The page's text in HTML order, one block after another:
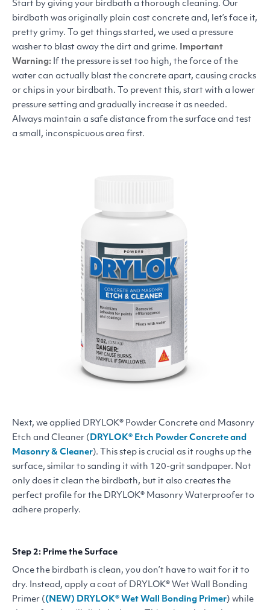
Start by giving your birdbath a thorough cleaning. Our
birdbath was originally plain cast concrete and, let’s face it,
pretty grimy. To get things started, we used a pressure
washer to blast away the dirt and grime. Important
Warning: If the pressure is set too high, the force of the
water can actually blast the concrete apart, causing cracks
or chips in your birdbath. To prevent this, start with a lower
pressure setting and gradually increase it as needed.
Always maintain a safe distance from the surface and test
a small, inconspicuous area first.
Next, we applied DRYLOK® Powder Concrete and Masonry
Etch and Cleaner ( DRYLOK® Etch Powder Concrete and
Masonry & Cleaner). This step is crucial as it roughs up the
surface, similar to sanding it with 120-grit sandpaper. Not
only does it clean the birdbath, but it also creates the
perfect profile for the DRYLOK® Masonry Waterproofer to
adhere properly.
Step 2: Prime the Surface
Once the birdbath is clean, you don’t have to wait for it to
dry. Instead, apply a coat of DRYLOK® Wet Wall Bonding
Primer ( (NEW) DRYLOK® Wet Wall Bonding Primer) while